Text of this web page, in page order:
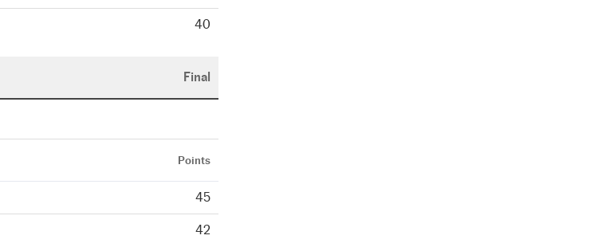
40
Final
Points
45
42